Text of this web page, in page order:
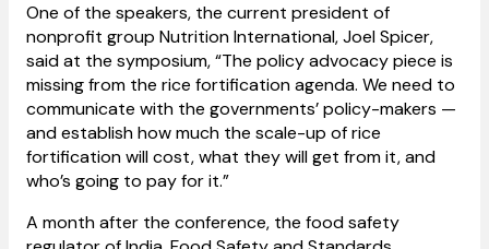
One of the speakers, the current president of
nonprofit group Nutrition International, Joel Spicer,
said at the symposium, “The policy advocacy piece is
missing from the rice fortification agenda. We need to
communicate with the governments’ policy-makers —
and establish how much the scale-up of rice
fortification will cost, what they will get from it, and
who’s going to pay for it.”
A month after the conference, the food safety